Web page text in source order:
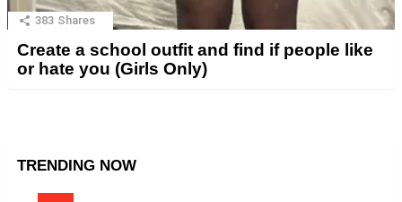
383 Shares
Create a school outfit and find if people like
or hate you (Girls Only)
TRENDING NOW